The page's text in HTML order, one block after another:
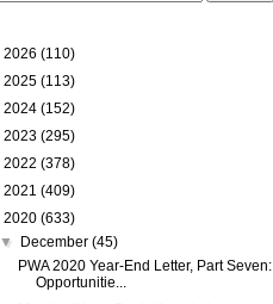
2026 (110)
2025 (113)
2024 (152)
2023 (295)
2022 (378)
2021 (409)
2020 (633)
▼
December(45)
PWA 2020 Year-End Letter, Part Seven:
Opportunitie...